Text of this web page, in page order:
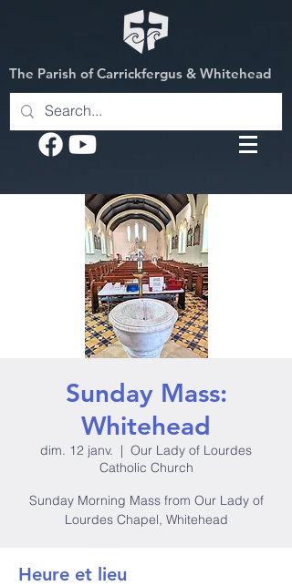
The Parish of Carrickfergus & Whitehead
Sunday Mass:
Whitehead
dim. 12 janv.
  |
Our Lady of Lourdes
Catholic Church
Sunday Morning Mass from Our Lady of
Lourdes Chapel, Whitehead
Heure et lieu